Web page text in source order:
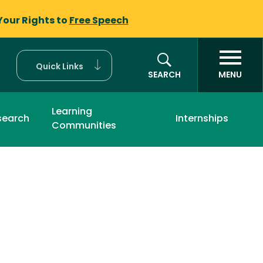
Rights to Free Speech
Quick Links
SEARCH
MENU
Learning
Communities
Internships